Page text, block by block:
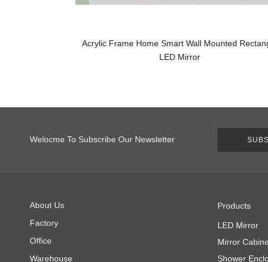
Acrylic Frame Home Smart Wall Mounted
LED Mirror
Welocme To Subscribe Our Newsletter
About Us
Factory
Office
Warehouse
Products
LED Mirror
Mirror
Shower